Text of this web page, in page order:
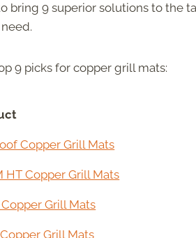
bring 9 superior solutions to the
9 picks for copper grill mats:
Copper Grill Mats
HT Copper Grill Mats
Copper Grill Mats
Grill Mats